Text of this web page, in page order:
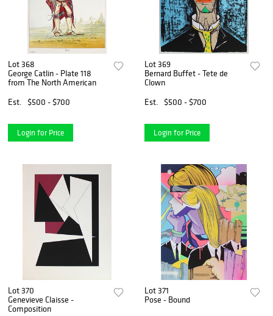
Lot 368
George Catlin - Plate 118
from The North American
Est.
$500 - $700
Login for Price
Lot 369
Bernard Buffet - Tete de
Clown
Est.
$500 - $700
Login for Price
Lot 370
Genevieve Claisse -
Composition
Lot 371
Pose - Bound